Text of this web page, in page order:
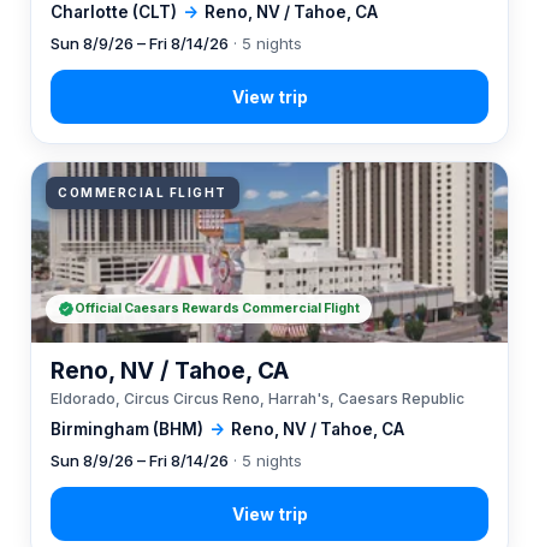
Charlotte (CLT) → Reno, NV / Tahoe, CA
Sun 8/9/26 – Fri 8/14/26 · 5 nights
COMMERCIAL FLIGHT
Birmingham (BHM) → Reno, NV / Tahoe, CA
Reno, NV / Tahoe, CA
Eldorado, Circus Circus Reno, Harrah's, Caesars Republic
Sun 8/9/26 – Fri 8/14/26 · 5 nights
Official Caesars Rewards Commercial Flight